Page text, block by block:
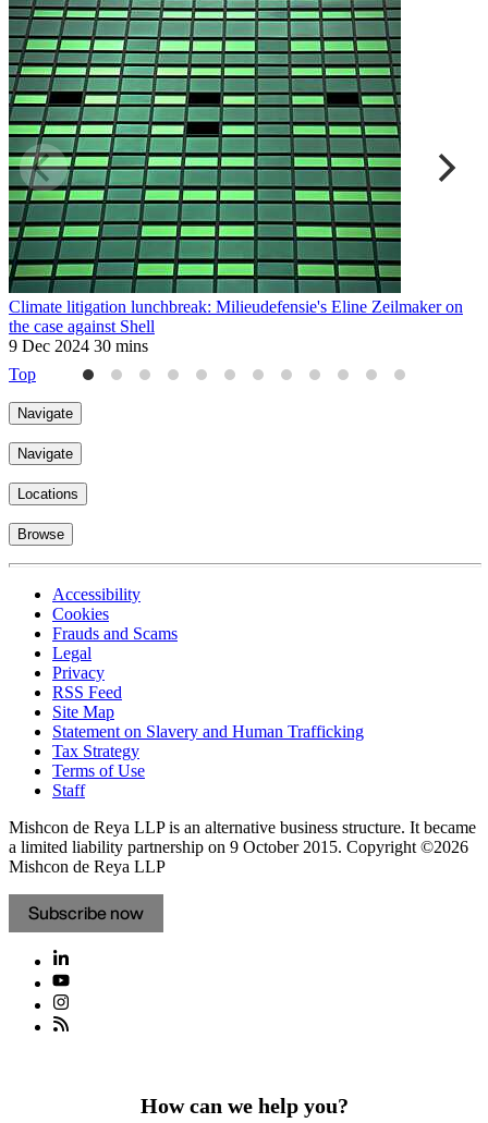
Climate litigation lunchbreak: Milieudefensie's Eline Zeilmaker on
the case against Shell
9 Dec 2024 30 mins
Top
Navigate
Navigate
Locations
Browse
Accessibility
Cookies
Frauds and Scams
Legal
Privacy
RSS Feed
Site Map
Statement on Slavery and Human Trafficking
Tax Strategy
Terms of Use
Staff
Mishcon de Reya LLP is an alternative business structure. It became
a limited liability partnership on 9 October 2015. Copyright ©2026
Mishcon de Reya LLP
Subscribe now
How can we help you?